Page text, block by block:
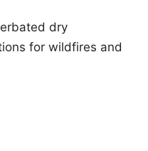
dry
for wildfires and